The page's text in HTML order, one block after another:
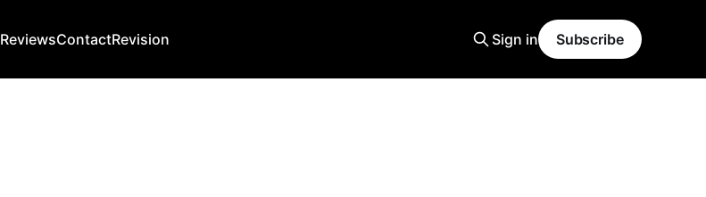
ReviewsContactRevision Sign in Subscribe